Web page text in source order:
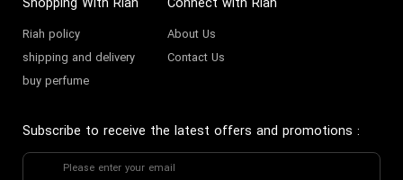
Shopping With Riah
Riah policy
shipping and delivery
buy perfume
Connect with Riah
About Us
Contact Us
Subscribe to receive the latest offers and promotions :